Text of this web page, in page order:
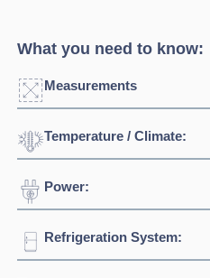
What you need to know:
Measurements
Width:
Height:
Temperature / Climate:
Temperature Range:
Ambient Temperature
Power:
Voltage:
Refrigeration System: